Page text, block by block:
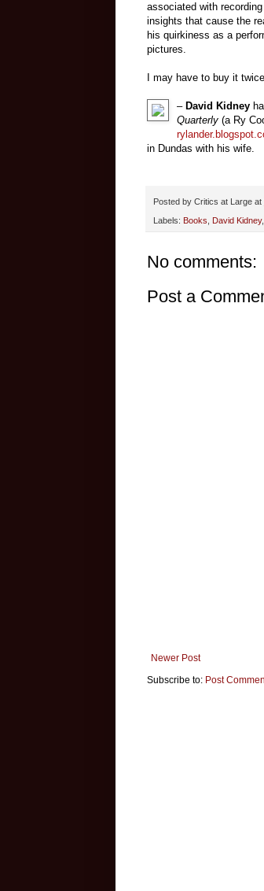
associated with
insights that cause the
his quirkiness as a
pictures.
I may have to buy it
– David Kidney
Quarterly (a Ry
in Dundas with his wife.
Posted by Critics at Large at
Labels: Books David Kidney,
No comments:
Post a
Newer Post
Subscribe to: Post